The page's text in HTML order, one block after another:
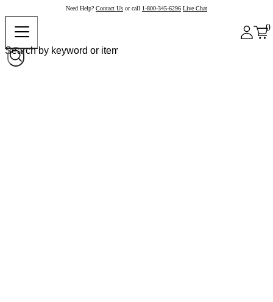
Need Help? Contact Us or call 1-800-345-6296 Live Chat
0